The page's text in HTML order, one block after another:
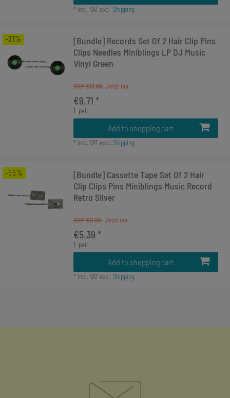
* Incl. VATexcl. Shipping
-31%
[Bundle] Records Set Of 2 Hair Clip Pins
Clips Needles Miniblings LP DJ Music
Vinyl Green
RRP €13.99
€9.71 *
1 pair
Add to shopping cart
* Incl. VATexcl. Shipping
-55%
[Bundle] Cassette Tape Set Of 2 Hair
Clip Clips Pins Miniblings Music Record
Retro Silver
RRP €11.99
€5.39 *
1 pair
Add to shopping cart
* Incl. VATexcl. Shipping